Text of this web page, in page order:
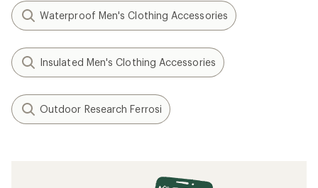
Waterproof Men's Clothing Accessories
Insulated Men's Clothing Accessories
Outdoor Research Ferrosi